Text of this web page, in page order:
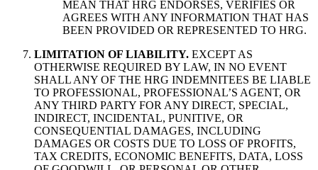
MEAN THAT HRG ENDORSES, VERIFIES OR
AGREES WITH ANY INFORMATION THAT HAS
BEEN PROVIDED OR REPRESENTED TO HRG.
LIMITATION OF LIABILITY. EXCEPT AS
OTHERWISE REQUIRED BY LAW, IN NO EVENT
SHALL ANY OF THE HRG INDEMNITEES BE LIABLE
TO PROFESSIONAL, PROFESSIONAL’S AGENT, OR
ANY THIRD PARTY FOR ANY DIRECT, SPECIAL,
INDIRECT, INCIDENTAL, PUNITIVE, OR
CONSEQUENTIAL DAMAGES, INCLUDING
DAMAGES OR COSTS DUE TO LOSS OF PROFITS,
TAX CREDITS, ECONOMIC BENEFITS, DATA, LOSS